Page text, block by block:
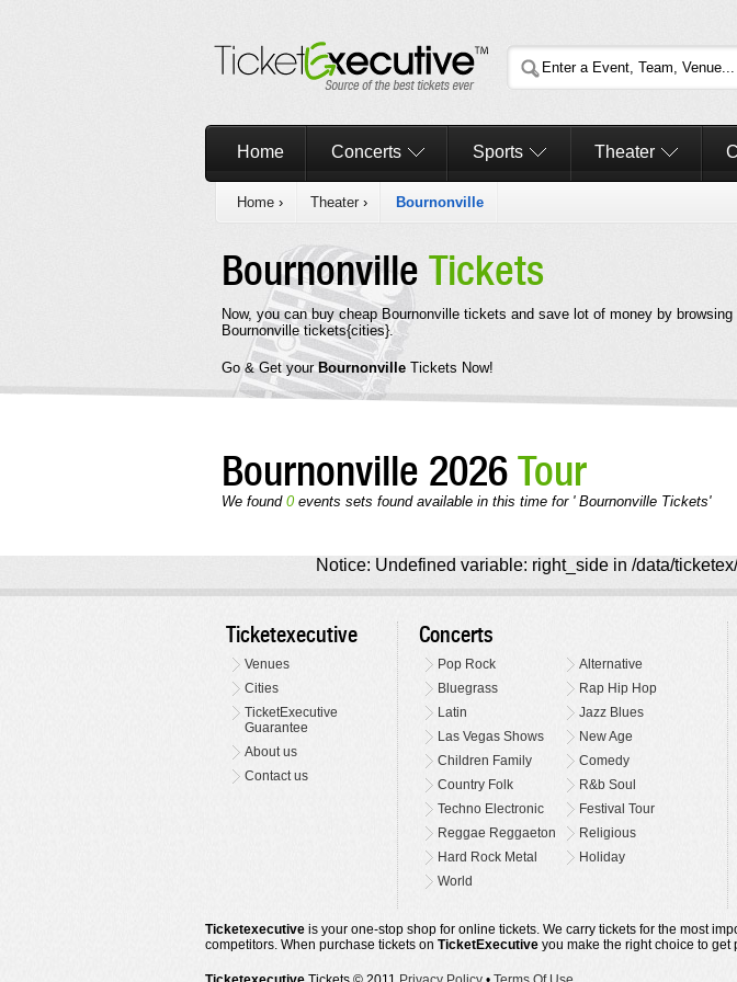
Home Concerts Sports Theater
Home › Theater › Bournonville
Bournonville Tickets
Now, you can buy cheap Bournonville tickets and save lot of money by
Bournonville tickets{cities}.
Go & Get yourBournonville Tickets Now!
Bournonville 2026Tour
We found 0events sets found available in this time for ' Bournonville Tickets'
Notice: Undefined variable: right_side in /data/
Ticketexecutive
Venues
Cities
TicketExecutive
Guarantee
About us
Contact us
Concerts
Pop Rock
Alternative
Bluegrass
Rap Hip Hop
Latin
Jazz Blues
Las Vegas Shows
New Age
Children Family
Comedy
Country Folk
R&b Soul
Techno Electronic
Festival Tour
Reggae Reggaeton
Religious
Hard Rock Metal
Holiday
World
Ticketexecutive is your one-stop shop for online tickets. We carry tickets for the most
competitors. When purchase tickets on TicketExecutive you make the right choice to get